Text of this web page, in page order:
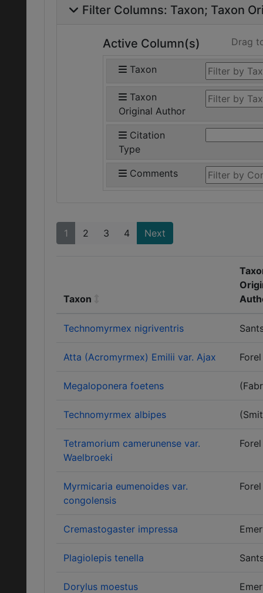
Filter Columns: Taxon Taxon
Active Column(s) Drag
Taxon
Taxon
Original Author
Citation
Type
Comments
1 2 3 4 Next
Taxon
Technomyrmex nigriventris
Atta (Acromyrmex) Emilii var. Ajax Forel
Megaloponera foetens
Technomyrmex albipes
Tetramorium camerunense var.
Waelbroeki
Forel
Myrmicaria eumenoides var.
congolensis
Forel
Cremastogaster impressa
Plagiolepis tenella
Dorylus moestus